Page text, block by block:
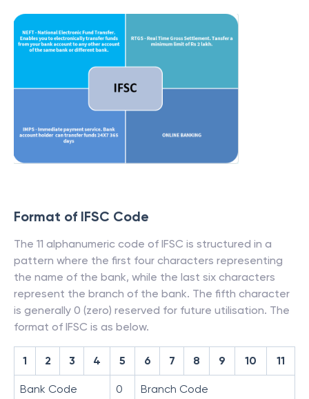
Format of IFSC Code
The 11 alphanumeric code of IFSC is structured in a
pattern where the first four characters representing
the name of the bank, while the last six characters
represent the branch of the bank. The fifth character
is generally 0 (zero) reserved for future utilisation. The
format of IFSC is as below.
1 2 3 4 5 6 7 8 9 10 11
Bank Code 0 Branch Code